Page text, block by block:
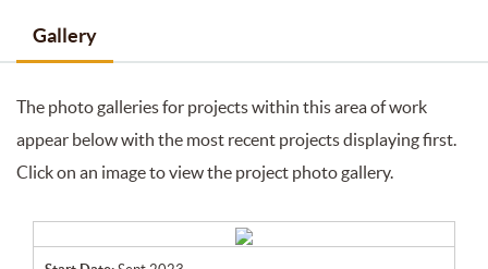
Gallery
The photo galleries for projects within this area of work
appear below with the most recent projects displaying first.
Click on an image to view the project photo gallery.